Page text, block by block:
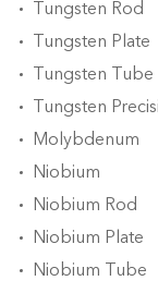
Tungsten Rod
Tungsten Plate
Tungsten Tube
Tungsten
Molybdenum
Niobium
Niobium Rod
Niobium Plate
Niobium Tube